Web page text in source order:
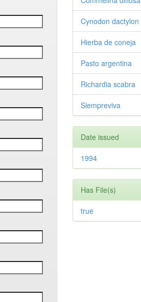
Cynodon dactylon
Hierba de coneja
Pasto argentina
Richardia scabra
Siempreviva
Date issued
1994
Has File(s)
true